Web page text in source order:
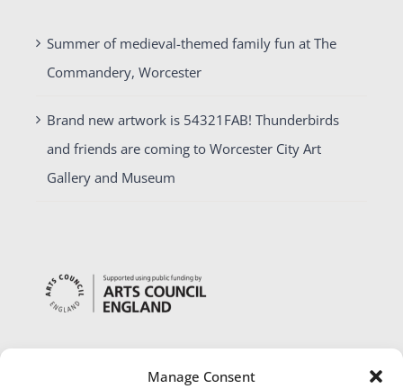
Manage Consent
Summer of medieval-themed family fun at The
Commandery, Worcester
Brand new artwork is 54321FAB! Thunderbirds
and friends are coming to Worcester City Art
Gallery and Museum